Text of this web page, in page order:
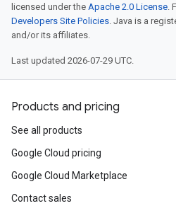
licensed under the Apache 2.0 License.
Developers Site Policies. Java is a
and/or its affiliates.
Last updated 2026-07-29 UTC.
Products and pricing
See all products
Google Cloud pricing
Google Cloud Marketplace
Contact sales